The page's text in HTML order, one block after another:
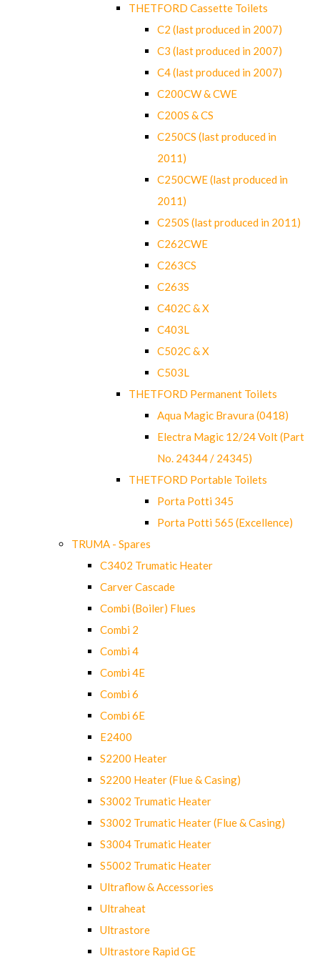
THETFORD Cassette Toilets
C2 (last produced in 2007)
C3 (last produced in 2007)
C4 (last produced in 2007)
C200CW & CWE
C200S & CS
C250CS (last produced in
2011)
C250CWE (last produced in
2011)
C250S (last produced in 2011)
C262CWE
C263CS
C263S
C402C & X
C403L
C502C & X
C503L
THETFORD Permanent Toilets
Aqua Magic Bravura (0418)
Electra Magic 12/24 Volt (Part
No. 24344 / 24345)
THETFORD Portable Toilets
Porta Potti 345
Porta Potti 565 (Excellence)
TRUMA - Spares
C3402 Trumatic Heater
Carver Cascade
Combi (Boiler) Flues
Combi 2
Combi 4
Combi 4E
Combi 6
Combi 6E
E2400
S2200 Heater
S2200 Heater (Flue & Casing)
S3002 Trumatic Heater
S3002 Trumatic Heater (Flue & Casing)
S3004 Trumatic Heater
S5002 Trumatic Heater
Ultraflow & Accessories
Ultraheat
Ultrastore
Ultrastore Rapid GE